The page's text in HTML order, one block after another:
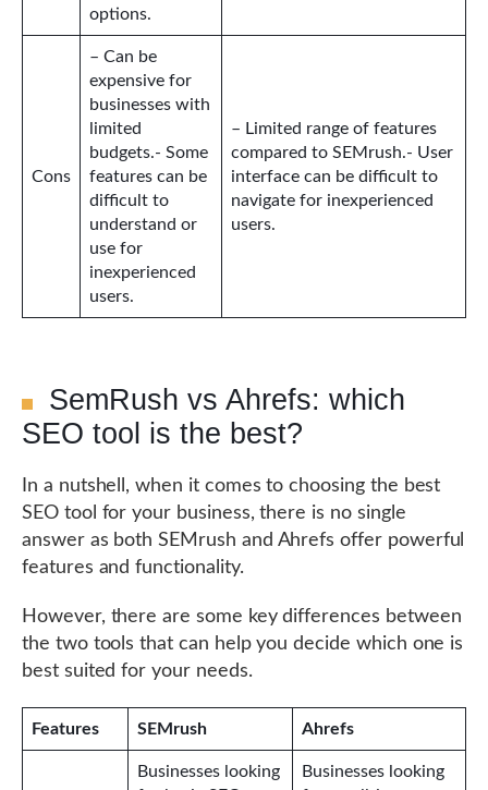
options.
Cons
– Can be
expensive for
businesses with
limited
budgets.- Some
features can be
difficult to
understand or
use for
inexperienced
users.
– Limited range of features
compared to SEMrush.- User
interface can be difficult to
navigate for inexperienced
users.
SemRush vs Ahrefs: which
SEO tool is the best?
In a nutshell, when it comes to choosing the best
SEO tool for your business, there is no single
answer as both SEMrush and Ahrefs offer powerful
features and functionality.
However, there are some key differences between
the two tools that can help you decide which one is
best suited for your needs.
Features SEMrush Ahrefs
Businesses looking
Businesses looking